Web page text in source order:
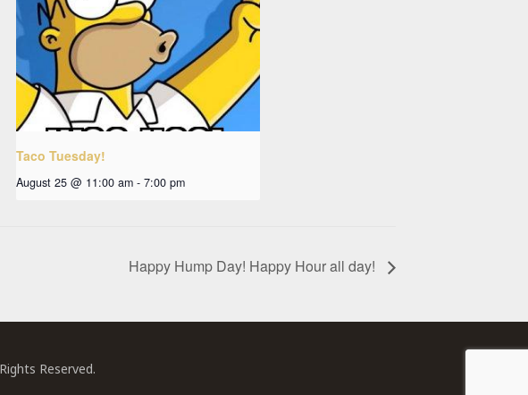
Taco Tuesday!
August 25 @ 11:00 am - 7:00 pm
Happy Hump Day! Happy Hour all day!
Reserved.